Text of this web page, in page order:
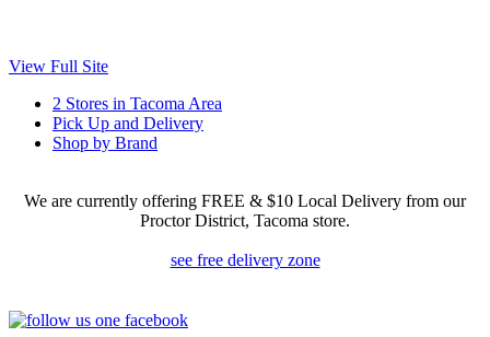
View Full Site
2 Stores in Tacoma Area
Pick Up and Delivery
Shop by Brand
We are currently offering FREE & $10 Local Delivery from our
Proctor District, Tacoma store.
see free delivery zone